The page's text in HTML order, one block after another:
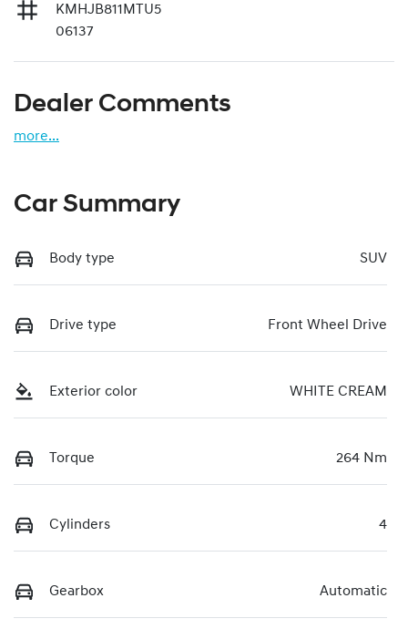
KMHJB811MTU5
06137
Dealer Comments
more...
Car Summary
Body type SUV
Drive type Front Wheel Drive
Exterior color WHITE CREAM
Torque 264 Nm
Cylinders 4
Gearbox Automatic